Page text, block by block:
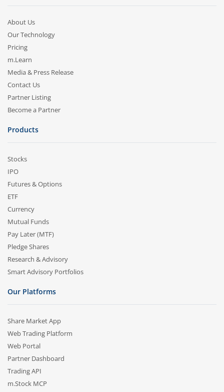
About Us
Our Technology
Pricing
m.Learn
Media & Press Release
Contact Us
Partner Listing
Become a Partner
Products
Stocks
IPO
Futures & Options
ETF
Currency
Mutual Funds
Pay Later (MTF)
Pledge Shares
Research & Advisory
Smart Advisory Portfolios
Our Platforms
Share Market App
Web Trading Platform
Web Portal
Partner Dashboard
Trading API
m.Stock MCP